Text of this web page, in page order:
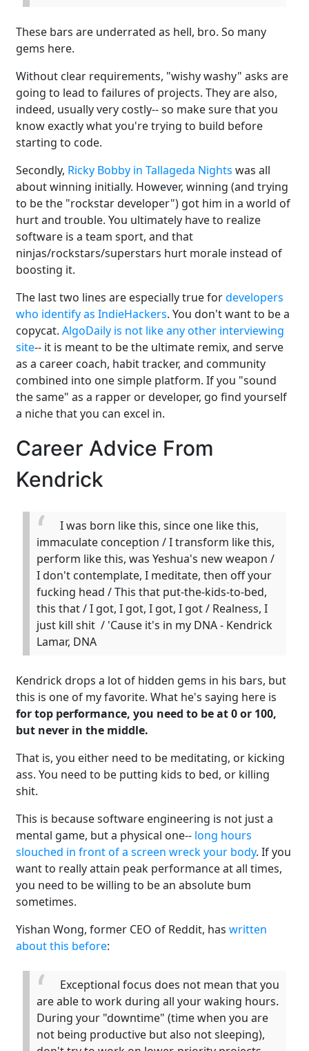
These bars are underrated as hell, bro. So many
gems here.
Without clear requirements, "wishy washy" asks are
going to lead to failures of projects. They are also,
indeed, usually very costly-- so make sure that you
know exactly what you're trying to build before
starting to code.
Secondly, Ricky Bobby in Tallageda Nights was all
about winning initially. However, winning (and trying
to be the "rockstar developer") got him in a world of
hurt and trouble. You ultimately have to realize
software is a team sport, and that
ninjas/rockstars/superstars hurt morale instead of
boosting it.
The last two lines are especially true fordevelopers
who identify as IndieHackers. You don't want to be a
copycat. AlgoDaily is not like any other interviewing
site-- it is meant to be the ultimate remix, and serve
as a career coach, habit tracker, and community
combined into one simple platform. If you "sound
the same" as a rapper or developer, go find yourself
a niche that you can excel in.
Career Advice From
Kendrick
I was born like this, since one like this,
immaculate conception / I transform like this,
perform like this, was Yeshua's new weapon /
I don't contemplate, I meditate, then off your
fucking head / This that put-the-kids-to-bed,
this that / I got, I got, I got, I got / Realness, I
just kill shit / 'Cause it's in my DNA - Kendrick
Lamar, DNA
Kendrick drops a lot of hidden gems in his bars, but
this is one of my favorite. What he's saying here is
for top performance, you need to be at 0 or 100,
but never in the middle.
That is, you either need to be meditating, or kicking
ass. You need to be putting kids to bed, or killing
shit.
This is because software engineering is not just a
mental game, but a physical one-- long hours
slouched in front of a screen wreck your body. If you
want to really attain peak performance at all times,
you need to be willing to be an absolute bum
sometimes.
Yishan Wong, former CEO of Reddit, has written
about this before:
Exceptional focus does not mean that you
are able to work during all your waking hours.
During your "downtime" (time when you are
not being productive but also not sleeping),